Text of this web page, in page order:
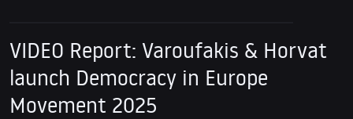
VIDEO Report: Varoufakis & Horvat
launch Democracy in Europe
Movement 2025